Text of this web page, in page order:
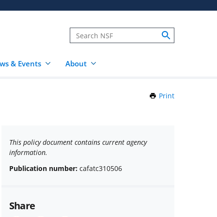
& Events About
Print
This policy document contains current agency
information.
Publication number: cafatc310506
Share